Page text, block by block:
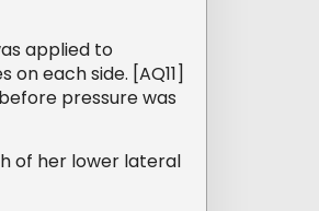
applied to
each side. [AQ11]
pressure was
of her lower lateral